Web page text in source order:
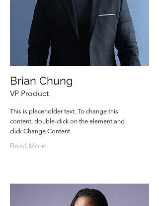
Brian Chung
VP Product
This is placeholder text. To change this
content, double-click on the element and
click Change Content.
Read More